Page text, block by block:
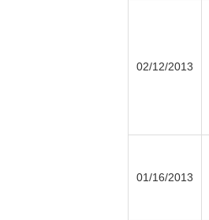
02/12/2013
01/16/2013